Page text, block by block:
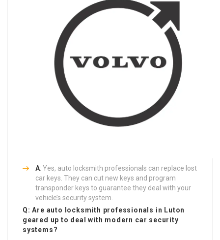
A: Yes, auto locksmith professionals can replace lost
car keys. They can cut new keys and program
transponder keys to guarantee they deal with your
vehicle’s security system.
Q: Are auto locksmith professionals in Luton
geared up to deal with modern car security
systems?